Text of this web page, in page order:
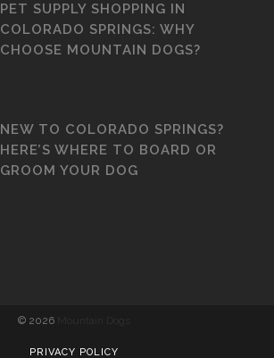
PET SUPPLY SHOPPING IN
COLORADO SPRINGS: WHY
CHOOSE MOUNTAIN DOGS?
NEW TO COLORADO SPRINGS?
HERE’S WHERE TO BOARD OR
GROOM YOUR DOG
© 2026
PRIVACY POLICY